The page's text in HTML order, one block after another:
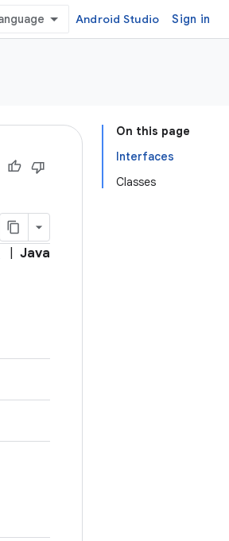
Android Studio Sign in
On this page
Interfaces
Classes
Java